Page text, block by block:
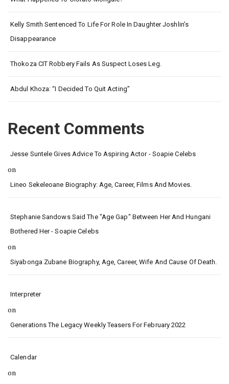
Kelly Smith Sentenced To Life For Role In Daughter Joshlin’s
Disappearance
Thokoza CIT Robbery Fails As Suspect Loses Leg.
Abdul Khoza: “I Decided To Quit Acting”
Recent Comments
Jesse Suntele Gives Advice To Aspiring Actor - Soapie Celebs
on
Lineo Sekeleoane Biography: Age, Career, Films And Movies.
Stephanie Sandows Said The "age Gap" Between Her And Hungani
Bothered Her - Soapie Celebs
on
Siyabonga Zubane Biography, Age, Career, Wife And Cause Of Death.
Interpreter
on
Generations The Legacy Weekly Teasers For February 2022
Calendar
on